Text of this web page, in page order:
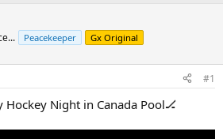
Peacekeeper Gx Original
#1
Hockey Night in Canada Pool🏒